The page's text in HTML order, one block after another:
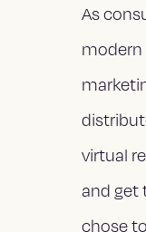
As
modern
virtual
and get
chose